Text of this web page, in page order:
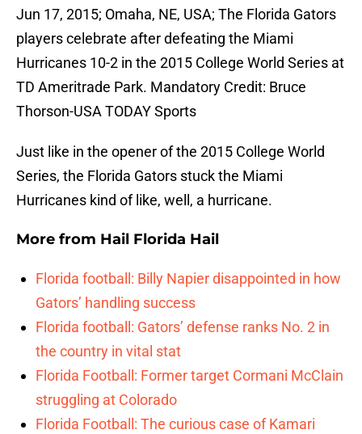
Jun 17, 2015; Omaha, NE, USA; The Florida Gators
players celebrate after defeating the Miami
Hurricanes 10-2 in the 2015 College World Series at
TD Ameritrade Park. Mandatory Credit: Bruce
Thorson-USA TODAY Sports
Just like in the opener of the 2015 College World
Series, the Florida Gators stuck the Miami
Hurricanes kind of like, well, a hurricane.
More from Hail Florida Hail
Florida football: Billy Napier disappointed in how
Gators’ handling success
Florida football: Gators’ defense ranks No. 2 in
the country in vital stat
Florida Football: Former target Cormani McClain
struggling at Colorado
Florida Football: The curious case of Kamari